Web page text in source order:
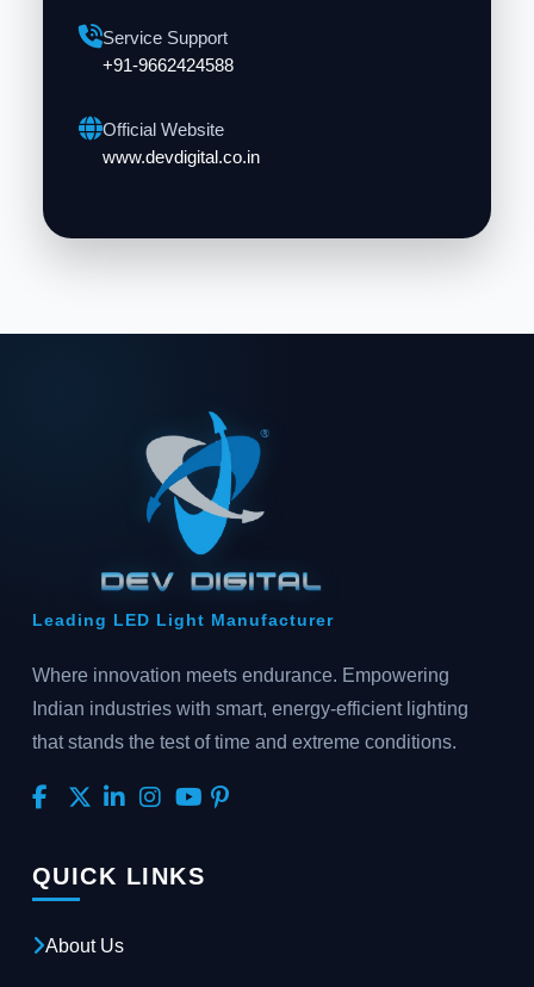
Service Support
+91-9662424588
Official Website
www.devdigital.co.in
Leading LED Light Manufacturer
Where innovation meets endurance. Empowering
Indian industries with smart, energy-efficient lighting
that stands the test of time and extreme conditions.
QUICK LINKS
About Us